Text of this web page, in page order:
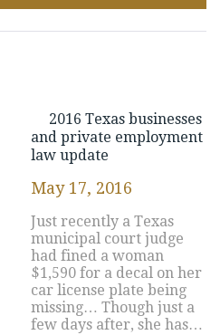
2016 Texas businesses
and private employment
law update
May 17, 2016
Just recently a Texas
municipal court judge
had fined a woman
$1,590 for a decal on her
car license plate being
missing… Though just a
few days after, she has…